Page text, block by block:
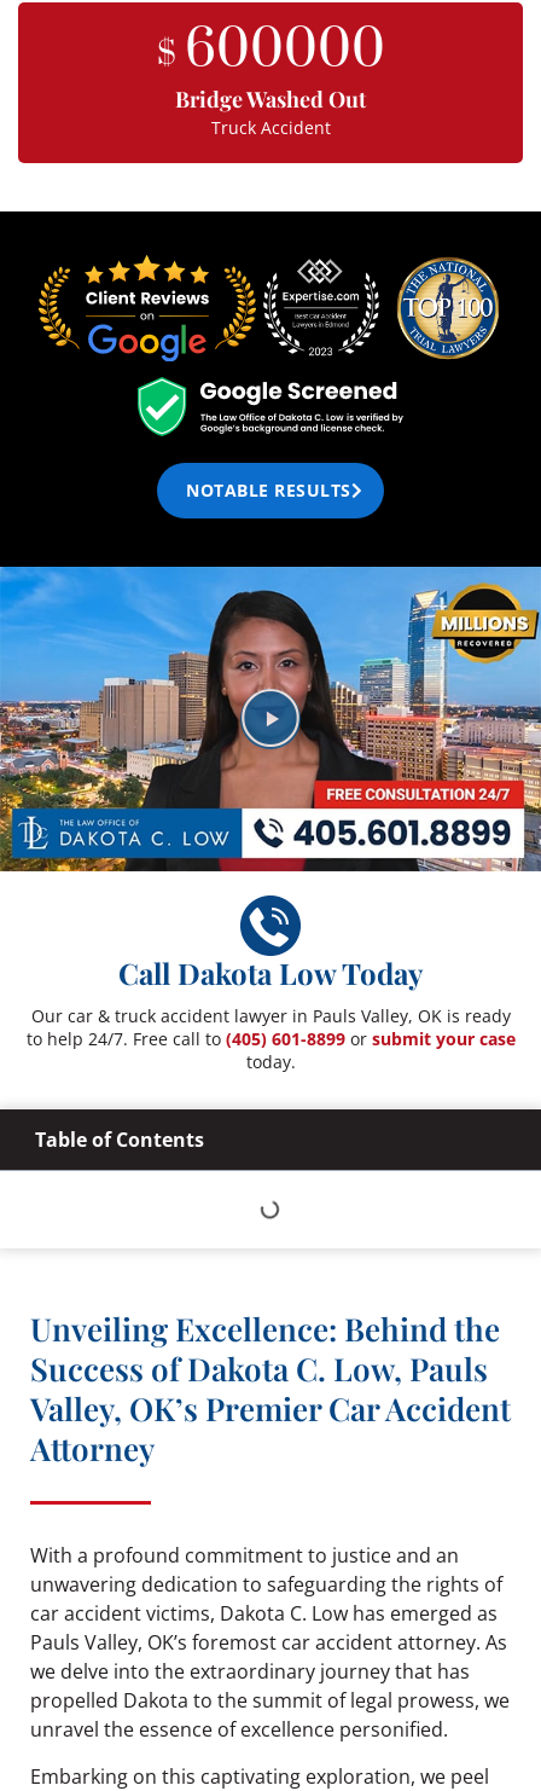
$ 600000
Bridge Washed Out
Truck Accident
NOTABLE RESULTS
Call Dakota Low Today
Our car & truck accident lawyer in Pauls Valley, OK is ready
to help 24/7. Free call to (405) 601-8899or submit your case
today.
Table of Contents
Unveiling Excellence: Behind the
Success of Dakota C. Low, Pauls
Valley, OK’s Premier Car Accident
Attorney
With a profound commitment to justice and an
unwavering dedication to safeguarding the rights of
car accident victims, Dakota C. Low has emerged as
Pauls Valley, OK’s foremost car accident attorney. As
we delve into the extraordinary journey that has
propelled Dakota to the summit of legal prowess, we
unravel the essence of excellence personified.
Embarking on this captivating exploration, we peel